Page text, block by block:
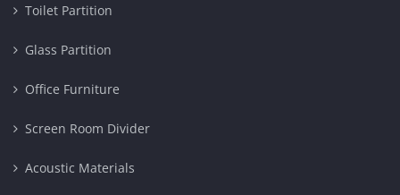
Toilet Partition
Glass Partition
Office Furniture
Screen Room Divider
Acoustic Materials